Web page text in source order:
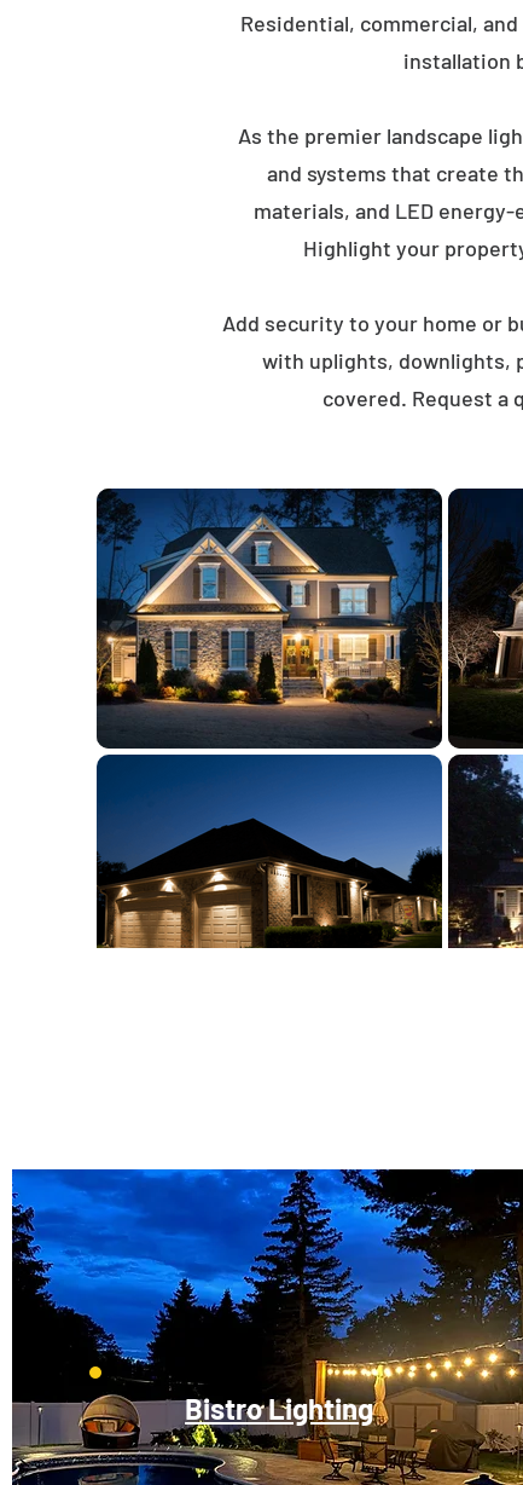
Residential, commercial,
installation
As the premier landscape
and systems that create
materials, and LED
Highlight your
Add security to your home or
with uplights, downlights,
covered. Request a
Bistro Lighting